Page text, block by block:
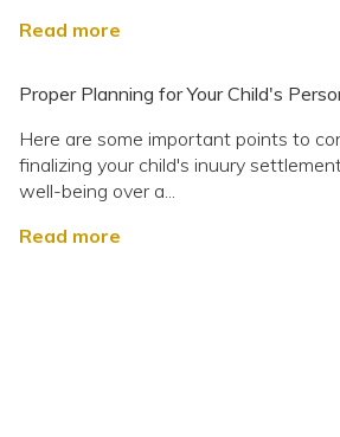
Read more
Proper Planning for Your Child's
Here are some important points to
finalizing your child's inuury
well-being over a...
Read more